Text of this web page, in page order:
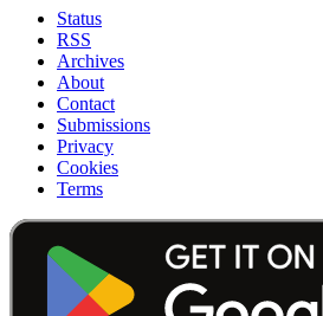
Status
RSS
Archives
About
Contact
Submissions
Privacy
Cookies
Terms